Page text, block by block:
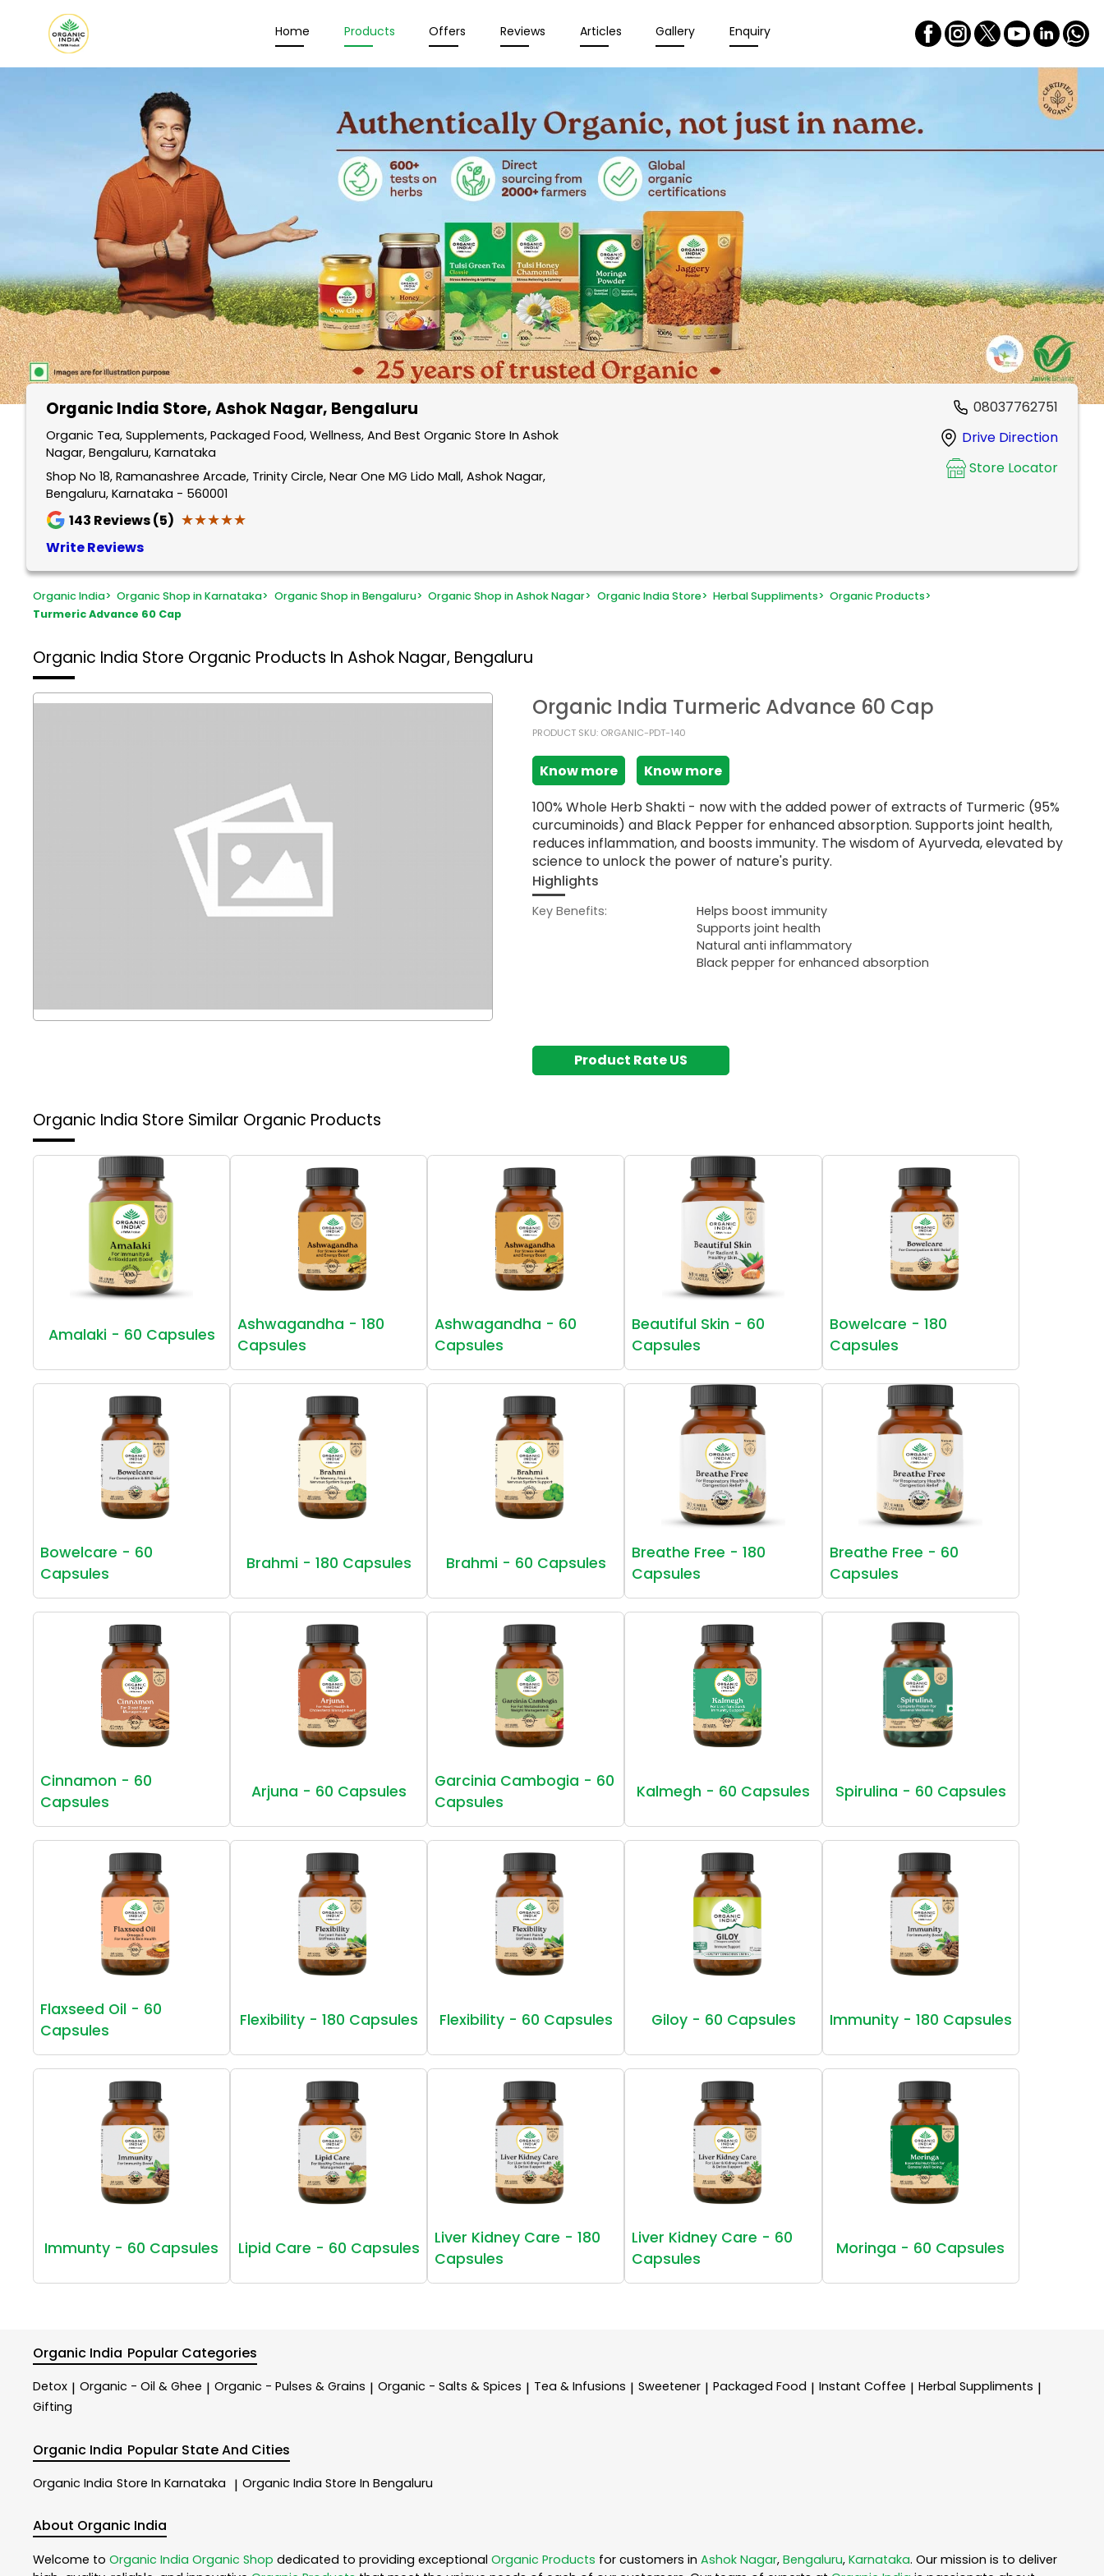
Home Products Offers Reviews Articles Gallery Enquiry
Organic India Store, Ashok Nagar, Bengaluru
Organic Tea, Supplements, Packaged Food, Wellness, And Best Organic Store In Ashok
Nagar, Bengaluru, Karnataka
Shop No 18, Ramanashree Arcade, Trinity Circle, Near One MG Lido Mall, Ashok Nagar,
Bengaluru, Karnataka - 560001
143 Reviews (5) ★★★★★
★★★★★
Write Reviews
08037762751
Drive Direction
Store Locator
Organic India> Organic Shop in Karnataka> Organic Shop in Bengaluru> Organic Shop in Ashok Nagar> Organic India Store> Herbal Suppliments> Organic Products>
Turmeric Advance 60 Cap
Organic India Store Organic Products In Ashok Nagar, Bengaluru
Organic India Turmeric Advance 60 Cap
PRODUCT SKU: ORGANIC-PDT-140
Know more
Know more
100% Whole Herb Shakti - now with the added power of extracts of Turmeric (95%
curcuminoids) and Black Pepper for enhanced absorption. Supports joint health,
reduces inflammation, and boosts immunity. The wisdom of Ayurveda, elevated by
science to unlock the power of nature's purity.
Highlights
Key Benefits:
Helps boost immunity
Supports joint health
Natural anti inflammatory
Black pepper for enhanced absorption
Product Rate US
Organic India Store Similar Organic Products
Amalaki - 60 Capsules
Ashwagandha - 180
Capsules
Ashwagandha - 60
Capsules
Beautiful Skin - 60
Capsules
Bowelcare - 180
Capsules
Bowelcare - 60
Capsules
Brahmi - 180 Capsules Brahmi - 60 Capsules
Breathe Free - 180
Capsules
Breathe Free - 60
Capsules
Cinnamon - 60
Capsules
Arjuna - 60 Capsules
Garcinia Cambogia - 60
Capsules
Kalmegh - 60 Capsules Spirulina - 60 Capsules
Flaxseed Oil - 60
Capsules
Flexibility - 180 Capsules Flexibility - 60 Capsules Giloy - 60 Capsules Immunity - 180 Capsules
Immunty - 60 Capsules Lipid Care - 60 Capsules
Liver Kidney Care - 180
Capsules
Liver Kidney Care - 60
Capsules
Moringa - 60 Capsules
Organic India Popular Categories
Detox | Organic - Oil & Ghee | Organic - Pulses & Grains | Organic - Salts & Spices | Tea & Infusions | Sweetener | Packaged Food | Instant Coffee | Herbal Suppliments |
Gifting
Organic India Popular State And Cities
Organic India Store In Karnataka | Organic India Store In Bengaluru
About Organic India
Welcome to Organic India Organic Shop dedicated to providing exceptional Organic Products for customers in Ashok Nagar, Bengaluru, Karnataka. Our mission is to deliver